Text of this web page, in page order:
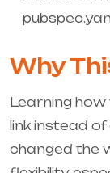
Why
Learning
link instead
changed the